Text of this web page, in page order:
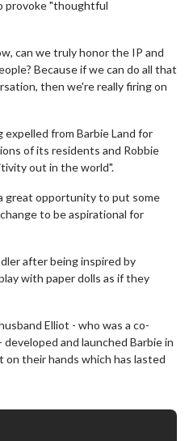
provoke "thoughtful
can we truly honor the IP and
Because if we can do all that
then we're really firing on
from Barbie Land for
of its residents and Robbie
out in the world".
great opportunity to put some
to be aspirational for
after being inspired by
with paper dolls as if they
Elliot - who was a co-
and launched Barbie in
on their hands which has lasted